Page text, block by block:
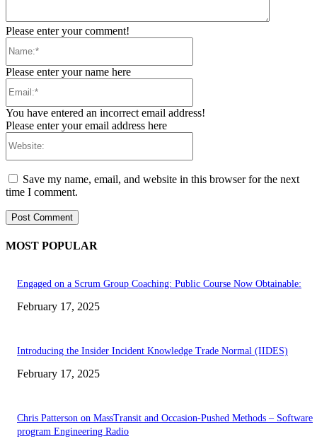
Please enter your comment!
Please enter your name here
You have entered an incorrect email address!
Please enter your email address here
Save my name, email, and website in this browser for the next
time I comment.
MOST POPULAR
Engaged on a Scrum Group Coaching: Public Course Now Obtainable:
February 17, 2025
Introducing the Insider Incident Knowledge Trade Normal (IIDES)
February 17, 2025
Chris Patterson on MassTransit and Occasion-Pushed Methods – Software
program Engineering Radio